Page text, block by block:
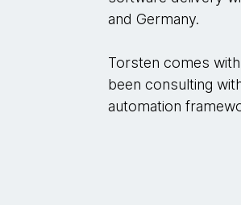
and Germany.
Torsten comes
been consulting
automation